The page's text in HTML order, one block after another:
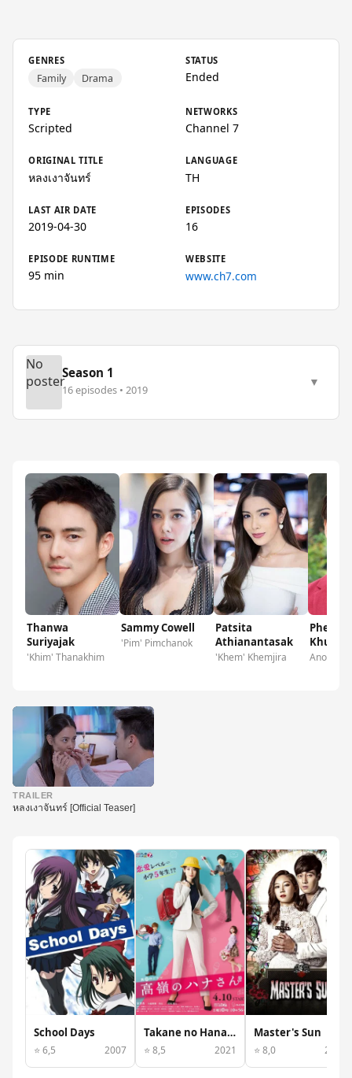
GENRES
Family Drama
STATUS
Ended
TYPE
Scripted
NETWORKS
Channel 7
ORIGINAL TITLE
หลงเงาจันทร์
LANGUAGE
TH
LAST AIR DATE
2019-04-30
EPISODES
16
EPISODE RUNTIME
95 min
WEBSITE
www.ch7.com
No
poster
Season 1
16 episodes • 2019
▼
Thanwa
Suriyajak
'Khim' Thanakhim
Sammy Cowell
'Pim' Pimchanok
Patsita
Athianantasak
'Khem' Khemjira Anon
▶
TRAILER
หลงเงาจันทร์ [Official Teaser]
School Days
⭐ 6,5 2007
Takane no Hana-san
⭐ 8,5 2021
Master's Sun
⭐ 8,0 2013